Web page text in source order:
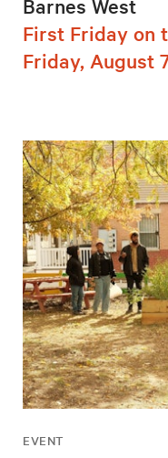
Barnes West
First Friday on
Friday, August
EVENT